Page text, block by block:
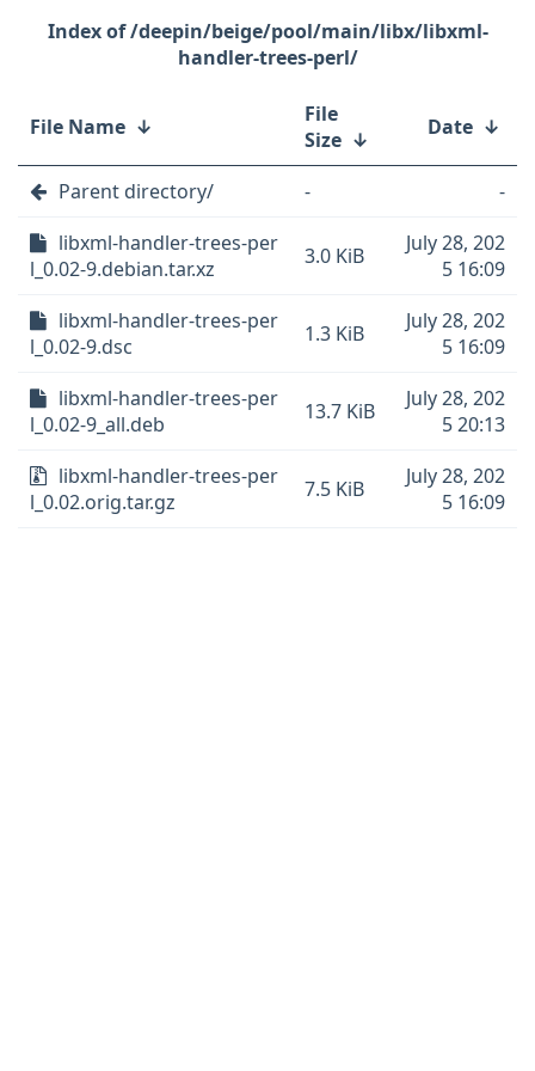
/deepin/beige/pool/main/libx/libxml-
handler-trees-perl/
File Name ↓
File
Size ↓ Date ↓
Parent directory/ -
-
libxml-handler-trees-per
l_0.02-9.debian.tar.xz
3.0 KiB
July 28, 202
5 16:09
libxml-handler-trees-per
l_0.02-9.dsc
1.3 KiB
July 28, 202
5 16:09
libxml-handler-trees-per
l_0.02-9_all.deb
13.7 KiB
July 28, 202
5 20:13
libxml-handler-trees-per
l_0.02.orig.tar.gz
7.5 KiB
July 28, 202
5 16:09